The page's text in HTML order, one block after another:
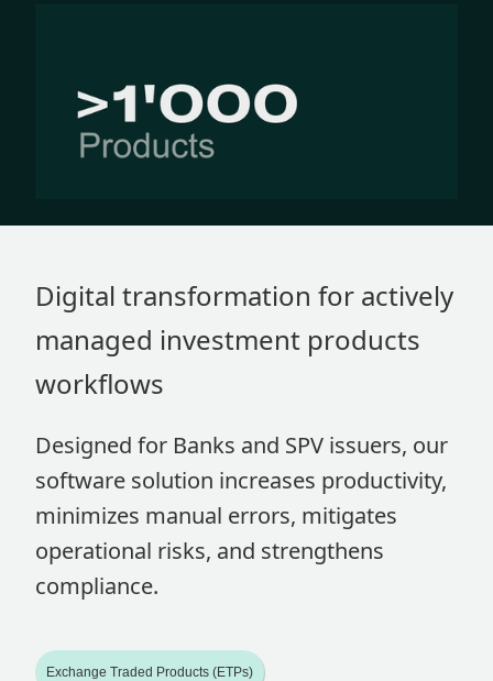
Digital transformation for actively
managed investment products
workflows
Designed for Banks and SPV issuers, our
software solution increases productivity,
minimizes manual errors, mitigates
operational risks, and strengthens
compliance.
Exchange Traded Products (ETPs)